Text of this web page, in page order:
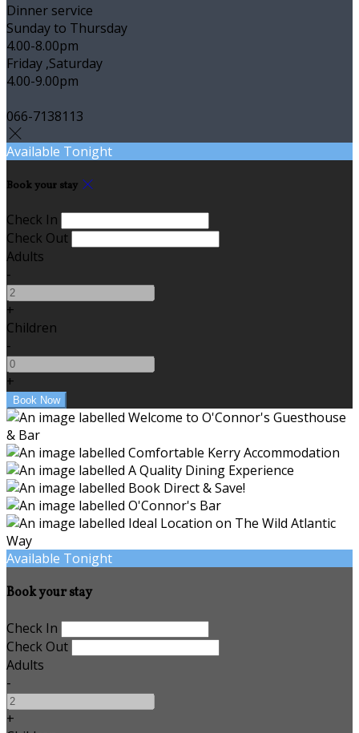
Dinner service
Sunday to Thursday
4.00-8.00pm
Friday ,Saturday
4.00-9.00pm
066-7138113
Available Tonight
Book your stay
Check In
Check Out
Adults
-
+
Children
-
+
Available Tonight
Book your stay
Check In
Check Out
Adults
-
+